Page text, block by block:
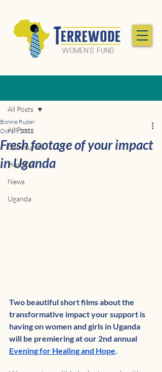
All Posts
Community
Hospital
News
Uganda
All Posts
Fresh footage of your impact
in Uganda
Bonnie Ruder
Oct 19, 2022
Two beautiful short films about the
transformative impact your support is
having on women and girls in Uganda
will be premiering at our 2nd annual
Evening for Healing and Hope.